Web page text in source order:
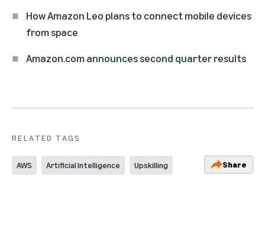
How Amazon Leo plans to connect mobile devices
from space
Amazon.com announces second quarter results
RELATED TAGS
AWS Artificial Intelligence Upskilling Share